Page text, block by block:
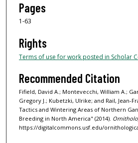
Pages
1-63
Rights
Terms of use for work posted in Scholar
Recommended Citation
Fifield, David A.; Montevecchi, William A.;
Gregory J.; Kubetzki, Ulrike; and Rail, Jean-
Tactics and Wintering Areas of Northern
Breeding in North America" (2014).
https://digitalcommons.usf.edu/